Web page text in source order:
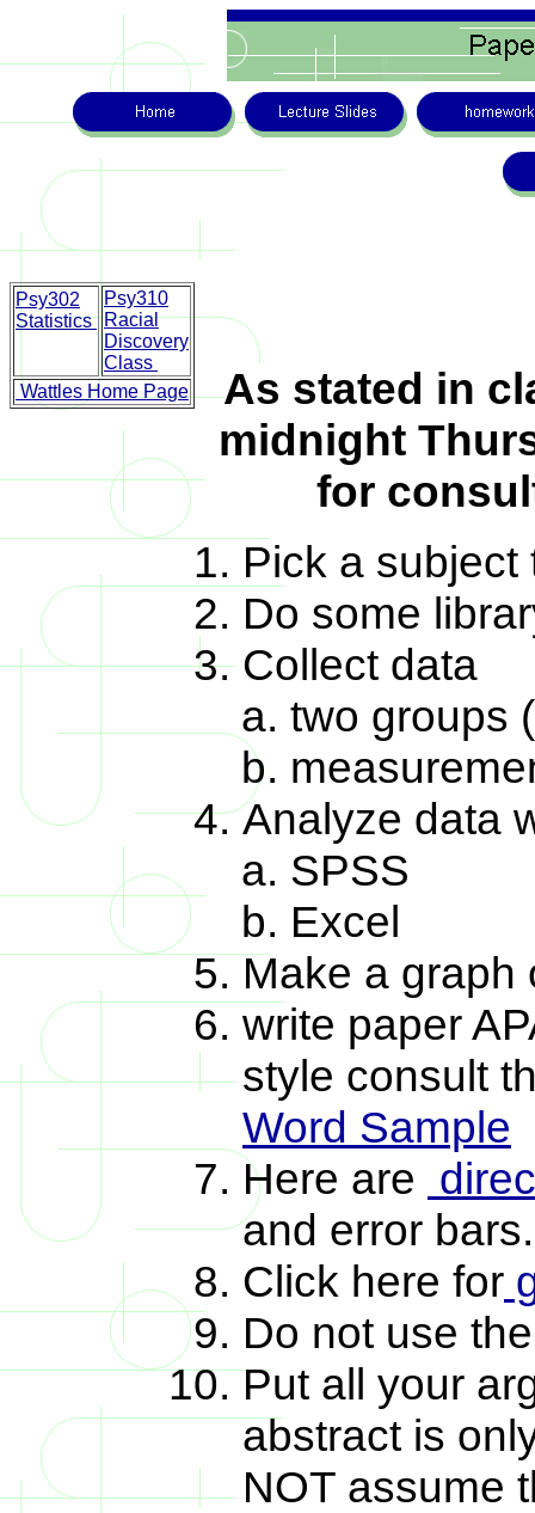
Psy302
Statistics
Psy310
Racial
Discovery
Class
Wattles Home Page
As stated in
midnight
for
Pick a subject
Do some
Collect data
two groups
Analyze data
SPSS
Excel
Make a graph
write paper
style consult
Word Sample
Here are
and error
Click here for
Do not use
Put all your
abstract is
NOT assume